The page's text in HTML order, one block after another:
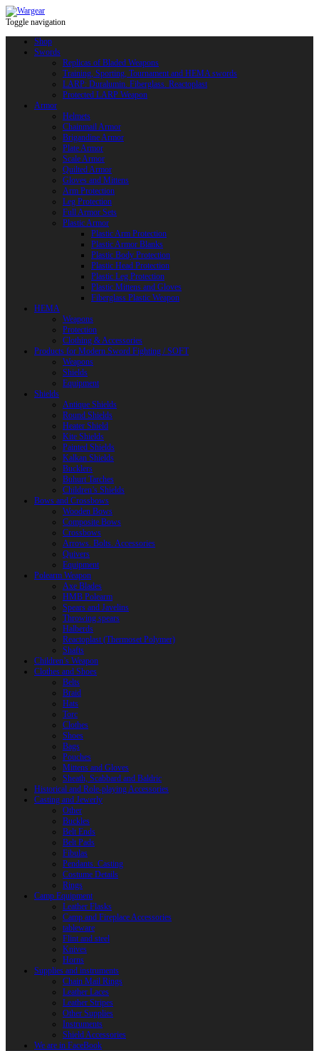
Toggle navigation
Shop
Swords
Replicas of Bladed Weapons
Training, Sporting, Tournament and HEMA swords
LARP: Duralumin. Fiberglass. Reactoplast
Protected LARP Weapon
Armor
Helmets
Chainmail Armor
Brigandine Armor
Plate Armor
Scale Armor
Quilted Armor
Gloves and Mittens
Arm Protection
Leg Protection
Full Armor Sets
Plastic Armor
Plastic Arm Protection
Plastic Armor Blanks
Plastic Body Protection
Plastic Head Protection
Plastic Leg Protection
Plastic Mittens and Gloves
Fiberglass Plastic Weapon
HEMA
Weapons
Protection
Clothing & Accessories
Products for Modern Sword Fighting / SOFT
Weapons
Shields
Equipment
Shields
Antique Shields
Round Shields
Heater Shield
Kite Shields
Painted Shields
Kalkan Shields
Bucklers
Buhurt Tarches
Children’s Shields
Bows and Crossbows
Wooden Bows
Composite Bows
Crossbows
Arrows. Bolts. Accessories
Quivers
Equipment
Polearm Weapon
Axe Blades
HMB Polearm
Spears and Javelins
Throwing spears
Halberds
Reactoplast (Thermoset Polymer)
Shafts
Children’s Weapon
Clothes and Shoes
Belts
Braid
Hats
Torc
Clothes
Shoes
Bags
Pouches
Mittens and Gloves
Sheath, Scabbard and Baldric
Historical and Role-playing Accessories
Casting and Jewerly
Other
Buckles
Belt Ends
Belt Pads
Fibulas
Pendants. Casting
Costume Details
Rings
Camp Equipment
Leather Flasks
Camp and Fireplace Accessories
tableware
Flint and steel
Knives
Horns
Supplies and instruments
Chain Mail Rings
Leather Laces
Leather Stripes
Other Supplies
Instruments
Shield Accessories
We are in FaceBook